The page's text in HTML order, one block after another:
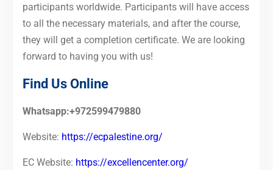
participants worldwide. Participants will have access
to all the necessary materials, and after the course,
they will get a completion certificate. We are looking
forward to having you with us!
Find Us Online
Whatsapp:+972599479880
Website: https://ecpalestine.org/
EC Website: https://excellencenter.org/